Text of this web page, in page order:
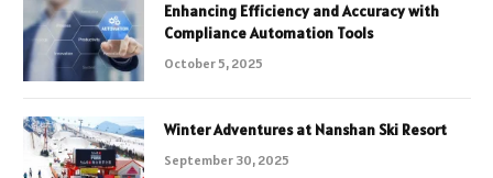
Enhancing Efficiency and Accuracy with
Compliance Automation Tools
October 5, 2025
Winter Adventures at Nanshan Ski Resort
September 30, 2025